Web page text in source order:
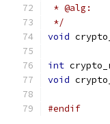
*/
void
int
void
#endif